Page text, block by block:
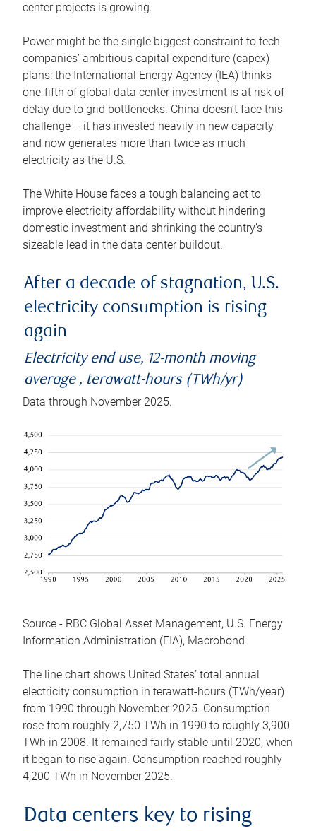
center projects is growing.
Power might be the single biggest constraint to tech
companies’ ambitious capital expenditure (capex)
plans: the International Energy Agency (IEA) thinks
one-fifth of global data center investment is at risk of
delay due to grid bottlenecks. China doesn’t face this
challenge – it has invested heavily in new capacity
and now generates more than twice as much
electricity as the U.S.
The White House faces a tough balancing act to
improve electricity affordability without hindering
domestic investment and shrinking the country’s
sizeable lead in the data center buildout.
After a decade of stagnation, U.S.
electricity consumption is rising
again
Electricity end use, 12-month moving
average , terawatt-hours (TWh/yr)
Data through November 2025.
Source - RBC Global Asset Management, U.S. Energy
Information Administration (EIA), Macrobond
The line chart shows United States’ total annual
electricity consumption in terawatt-hours (TWh/year)
from 1990 through November 2025. Consumption
rose from roughly 2,750 TWh in 1990 to roughly 3,900
TWh in 2008. It remained fairly stable until 2020, when
it began to rise again. Consumption reached roughly
4,200 TWh in November 2025.
Data centers key to rising